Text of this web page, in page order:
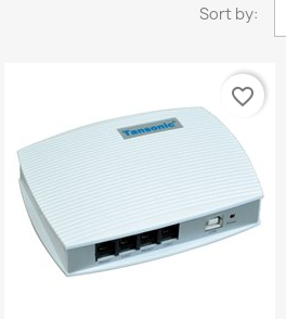
Sort by:
favorite_border